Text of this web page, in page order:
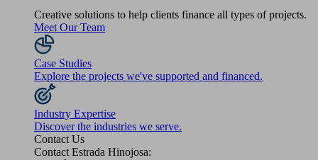
Creative solutions to help clients finance all types of projects.
Meet Our Team
Case Studies
Explore the projects we've supported and financed.
Industry Expertise
Discover the industries we serve.
Contact Us
Contact Estrada Hinojosa: